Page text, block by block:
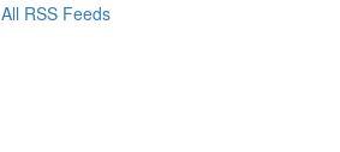
All RSS Feeds